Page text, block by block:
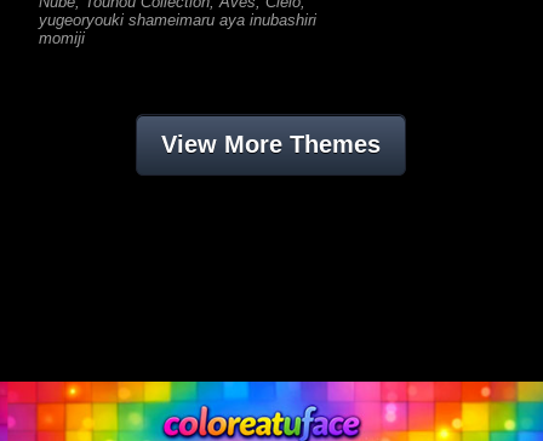
yugeoryouki shameimaru aya inubashiri
momiji
View More Themes